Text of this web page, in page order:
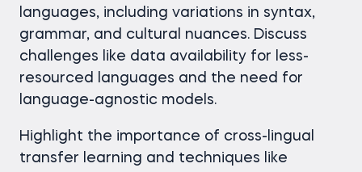
languages, including variations in syntax,
grammar, and cultural nuances. Discuss
challenges like data availability for less-
resourced languages and the need for
language-agnostic models.
Highlight the importance of cross-lingual
transfer learning and techniques like